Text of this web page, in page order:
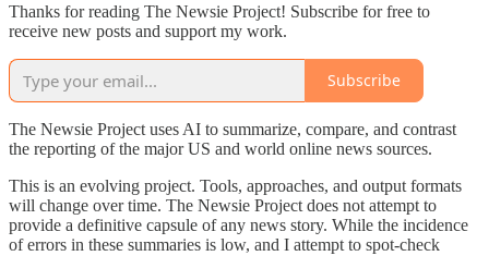
Thanks for reading The Newsie Project! Subscribe for free to
receive new posts and support my work.
Subscribe
The Newsie Project uses AI to summarize, compare, and contrast
the reporting of the major US and world online news sources.
This is an evolving project. Tools, approaches, and output formats
will change over time. The Newsie Project does not attempt to
provide a definitive capsule of any news story. While the incidence
of errors in these summaries is low, and I attempt to spot-check